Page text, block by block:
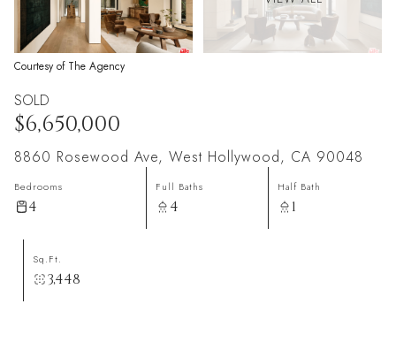
Courtesy of The Agency
SOLD
$6,650,000
8860 Rosewood Ave, West Hollywood, CA 90048
Bedrooms
4
Full Baths
4
Half Bath
1
Sq.Ft.
3,448